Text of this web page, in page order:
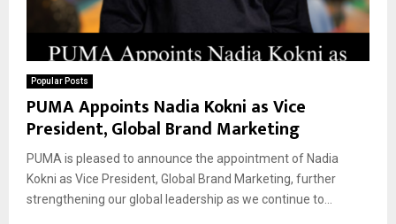
Popular Posts
PUMA Appoints Nadia Kokni as Vice
President, Global Brand Marketing
PUMA is pleased to announce the appointment of Nadia
Kokni as Vice President, Global Brand Marketing, further
strengthening our global leadership as we continue to...